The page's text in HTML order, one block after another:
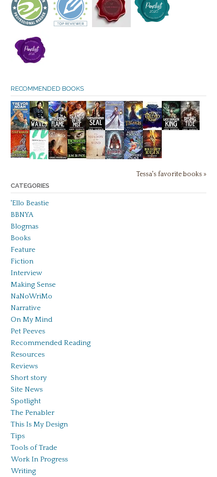
RECOMMENDED BOOKS
Tessa's favorite books »
CATEGORIES
'Ello Beastie
BBNYA
Blogmas
Books
Feature
Fiction
Interview
Making Sense
NaNoWriMo
Narrative
On My Mind
Pet Peeves
Recommended Reading
Resources
Reviews
Short story
Site News
Spotlight
The Penabler
This Is My Design
Tips
Tools of Trade
Work In Progress
Writing